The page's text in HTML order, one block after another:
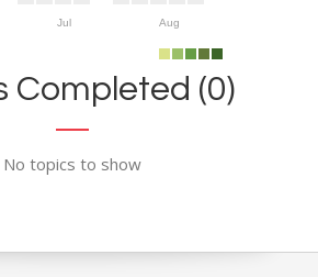
Jul Aug
Completed (0)
No topics to show